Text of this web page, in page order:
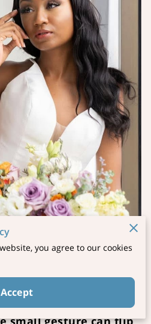
2025
small gesture can flip
you agree to our cookies
Accept